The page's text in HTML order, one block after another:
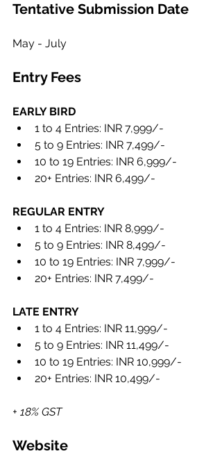
Tentative Submission Date
May - July
Entry Fees
EARLY BIRD
1 to 4 Entries: INR 7,999/-
5 to 9 Entries: INR 7,499/-
10 to 19 Entries: INR 6,999/-
20+ Entries: INR 6,499/-
REGULAR ENTRY
1 to 4 Entries: INR 8,999/-
5 to 9 Entries: INR 8,499/-
10 to 19 Entries: INR 7,999/-
20+ Entries: INR 7,499/-
LATE ENTRY
1 to 4 Entries: INR 11,999/-
5 to 9 Entries: INR 11,499/-
10 to 19 Entries: INR 10,999/-
20+ Entries: INR 10,499/-
+ 18% GST
Website